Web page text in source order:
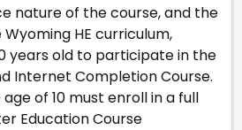
nature of the course, and the
HE curriculum,
years old to participate in the
Internet Completion Course.
of 10 must enroll in a full
Education Course